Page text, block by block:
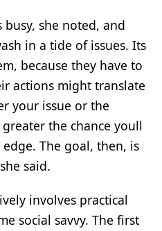
she noted, and
in a tide of issues. Its
because they have to
actions might translate
your issue or the
the chance youll
The goal, then, is
said.
involves practical
social savvy. The first